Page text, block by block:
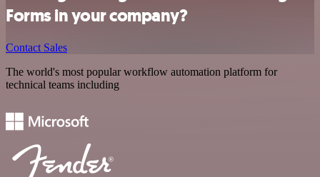
Forms in your company?
Contact Sales
The world's most popular workflow automation platform for
technical teams including